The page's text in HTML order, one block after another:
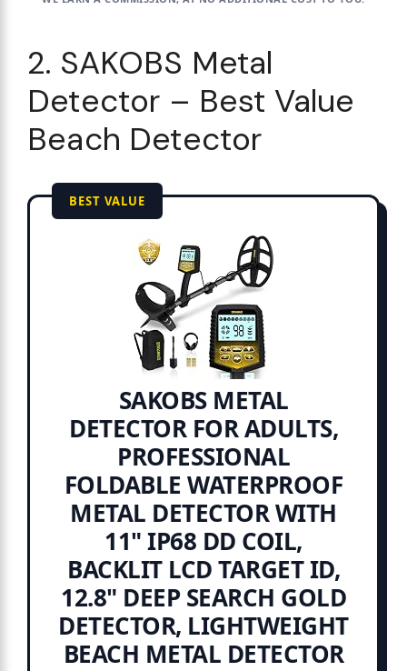
2. SAKOBS Metal
Detector – Best Value
Beach Detector
BEST VALUE
SAKOBS METAL
DETECTOR FOR ADULTS,
PROFESSIONAL
FOLDABLE WATERPROOF
METAL DETECTOR WITH
11" IP68 DD COIL,
BACKLIT LCD TARGET ID,
12.8" DEEP SEARCH GOLD
DETECTOR, LIGHTWEIGHT
BEACH METAL DETECTOR